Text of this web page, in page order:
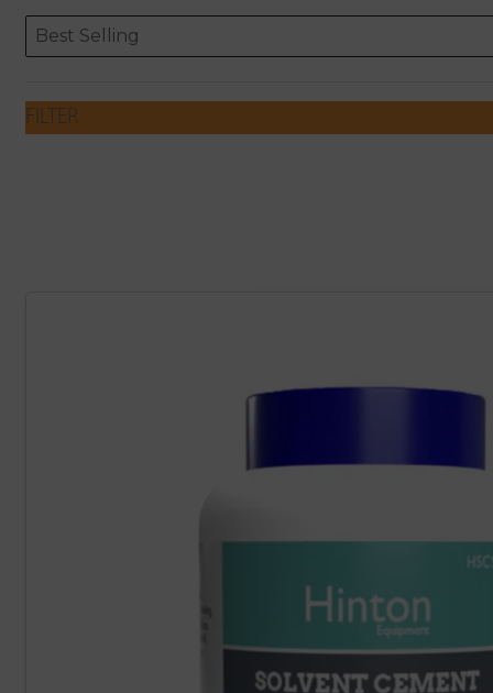
ORDERING
Sort content
Best Selling
Sort content
FILTER